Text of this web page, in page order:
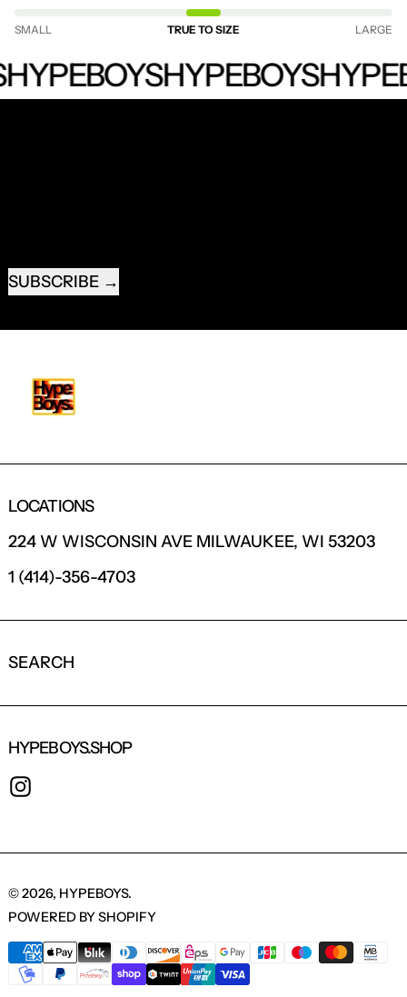
SMALL TRUE TO SIZE LARGE
HYPEBOYS HYPEBOYS
SUBSCRIBE
LOCATIONS
224 W WISCONSIN AVE MILWAUKEE, WI 53203
1 (414)-356-4703
SEARCH
HYPEBOYS.SHOP
© 2026, HYPEBOYS.
POWERED BY SHOPIFY
PAYMENT METHODS
LOGIN REQUIRED
PRODUCTS TO YOUR WISHLIST AND
VIEW YOUR PREVIOUSLY SAVED ITEMS.